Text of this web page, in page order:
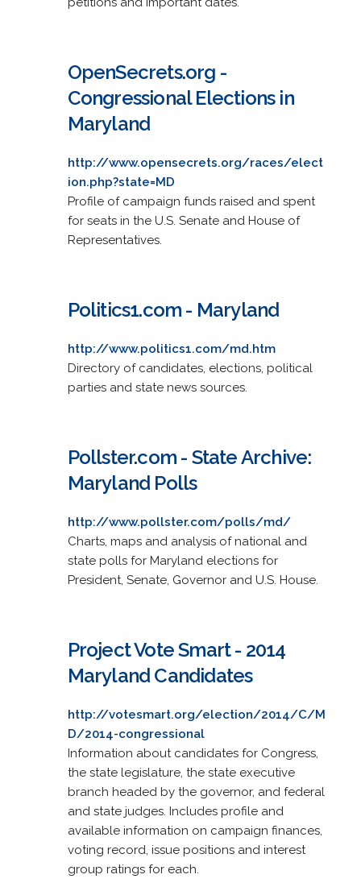
OpenSecrets.org -
Congressional Elections in
Maryland
http://www.opensecrets.org/races/elect
ion.php?state=MD
Profile of campaign funds raised and spent
for seats in the U.S. Senate and House of
Representatives.
Politics1.com - Maryland
http://www.politics1.com/md.htm
Directory of candidates, elections, political
parties and state news sources.
Pollster.com - State Archive:
Maryland Polls
http://www.pollster.com/polls/md/
Charts, maps and analysis of national and
state polls for Maryland elections for
President, Senate, Governor and U.S. House.
Project Vote Smart - 2014
Maryland Candidates
http://votesmart.org/election/2014/C/M
D/2014-congressional
Information about candidates for Congress,
the state legislature, the state executive
branch headed by the governor, and federal
and state judges. Includes profile and
available information on campaign finances,
voting record, issue positions and interest
group ratings for each.